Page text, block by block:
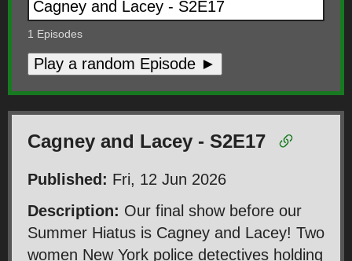
1 Episodes
Play a random Episode ►
Cagney and Lacey - S2E17
Published: Fri, 12 Jun 2026
Description: Our final show before our
Summer Hiatus is Cagney and Lacey! Two
women New York police detectives holding